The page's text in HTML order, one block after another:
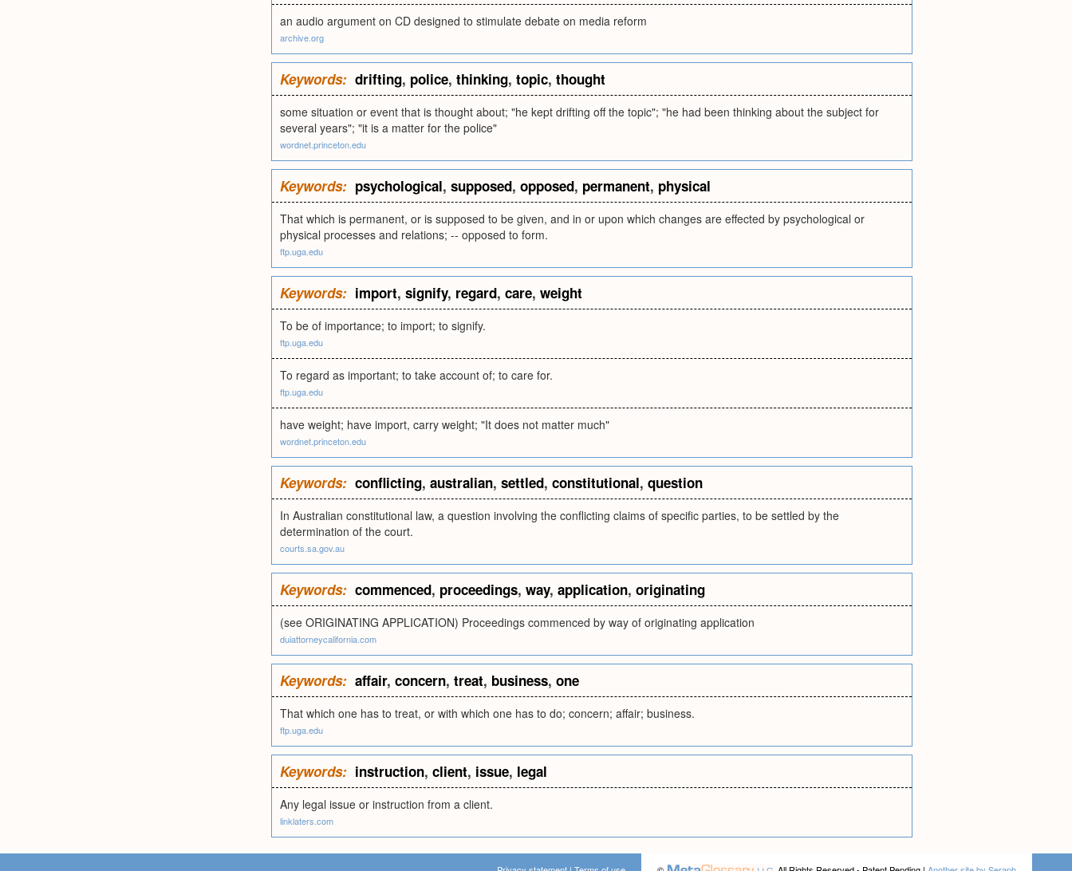
an audio argument on CD designed to stimulate debate on media reform
archive.org
Keywords: drifting, police, thinking, topic, thought
some situation or event that is thought about; "he kept drifting off the topic"; "he had been thinking about the subject for
several years"; "it is a matter for the police"
wordnet.princeton.edu
Keywords: psychological, supposed, opposed, permanent, physical
That which is permanent, or is supposed to be given, and in or upon which changes are effected by psychological or
physical processes and relations; -- opposed to form.
ftp.uga.edu
Keywords: import, signify, regard, care, weight
To be of importance; to import; to signify.
ftp.uga.edu
To regard as important; to take account of; to care for.
ftp.uga.edu
have weight; have import, carry weight; "It does not matter much"
wordnet.princeton.edu
Keywords: conflicting, australian, settled, constitutional, question
In Australian constitutional law, a question involving the conflicting claims of specific parties, to be settled by the
determination of the court.
courts.sa.gov.au
Keywords: commenced, proceedings, way, application, originating
(see ORIGINATING APPLICATION) Proceedings commenced by way of originating application
duiattorneycalifornia.com
Keywords: affair, concern, treat, business, one
That which one has to treat, or with which one has to do; concern; affair; business.
ftp.uga.edu
Keywords: instruction, client, issue, legal
Any legal issue or instruction from a client.
linklaters.com